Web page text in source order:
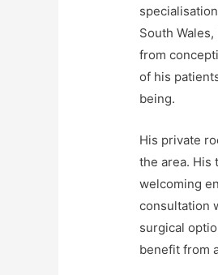
South
from
of his
being.
His private
the area. His
welcoming
consultation
surgical
benefit from